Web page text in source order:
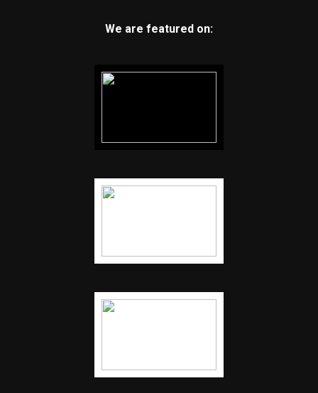
We are featured on: